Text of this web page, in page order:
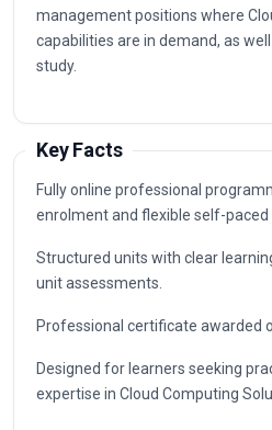
management positions where
capabilities are in demand, as
study.
Key Facts
Fully online professional
enrolment and flexible self-paced
Structured units with clear
unit assessments.
Professional certificate awarded
Designed for learners seeking
expertise in Cloud Computing